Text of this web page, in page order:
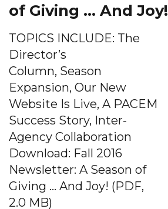
of Giving … And Joy!
TOPICS INCLUDE: The
Director’s
Column, Season
Expansion, Our New
Website Is Live, A PACEM
Success Story, Inter-
Agency Collaboration
Download: Fall 2016
Newsletter: A Season of
Giving … And Joy! (PDF,
2.0 MB)